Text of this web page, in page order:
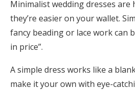
Minimalist wedding dresses
they’re easier on your wallet.
fancy beading or lace work can
in price”.
A simple dress works like a
make it your own with eye-